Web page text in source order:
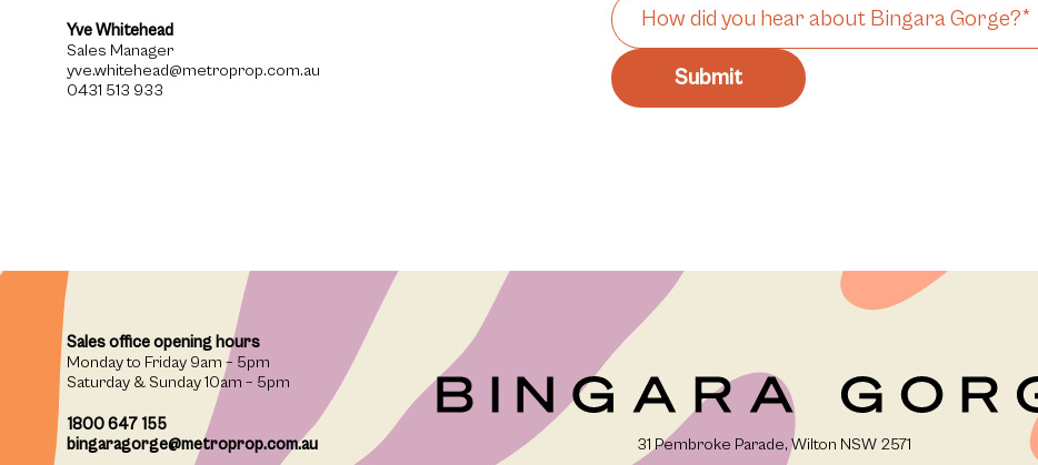
Yve Whitehead
Sales Manager
yve.whitehead@metroprop.com.au
0431 513 933
Sales office opening hours
Monday to Friday 9am – 5pm
Saturday & Sunday 10am – 5pm
1800 647 155
bingaragorge@metroprop.com.au
31 Pembroke Parade, Wilton NSW 2571